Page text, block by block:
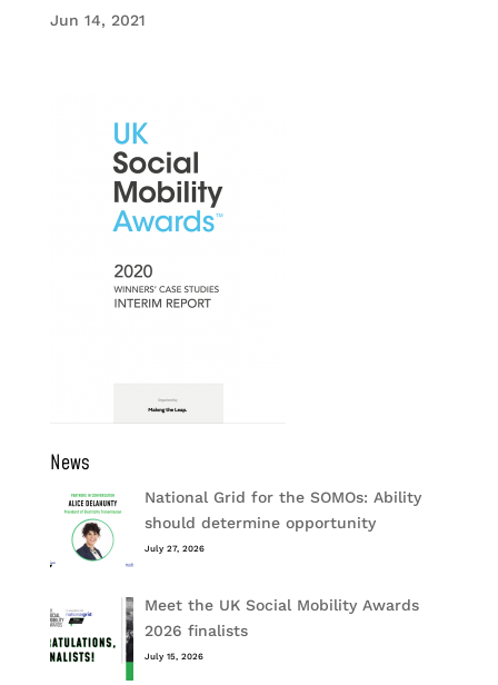
Jun 14, 2021
News
National Grid for the SOMOs: Ability
should determine opportunity
July 27, 2026
Meet the UK Social Mobility Awards
2026 finalists
July 15, 2026